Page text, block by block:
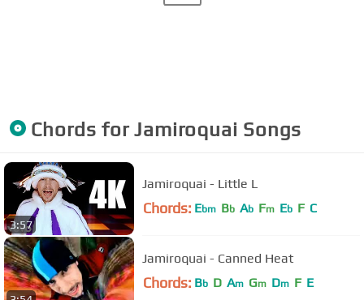
Chords forJamiroquai Songs
3:57
Jamiroquai - Little L
Chords: Ebm Bb Ab Fm Eb F C
Jamiroquai - Canned Heat
Chords: Bb D Am Gm Dm F E